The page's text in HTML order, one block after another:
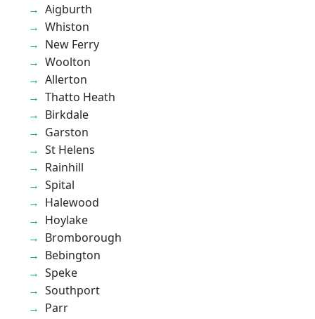
Aigburth
Whiston
New Ferry
Woolton
Allerton
Thatto Heath
Birkdale
Garston
St Helens
Rainhill
Spital
Halewood
Hoylake
Bromborough
Bebington
Speke
Southport
Parr